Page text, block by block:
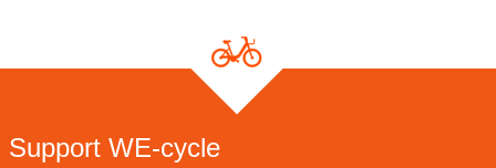
Support WE-cycle